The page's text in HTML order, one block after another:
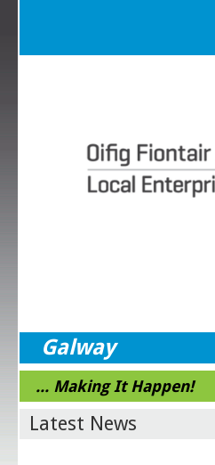
Galway
... Making It Happen!
Latest News